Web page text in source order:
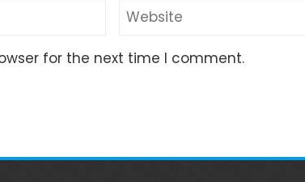
for the next time I comment.